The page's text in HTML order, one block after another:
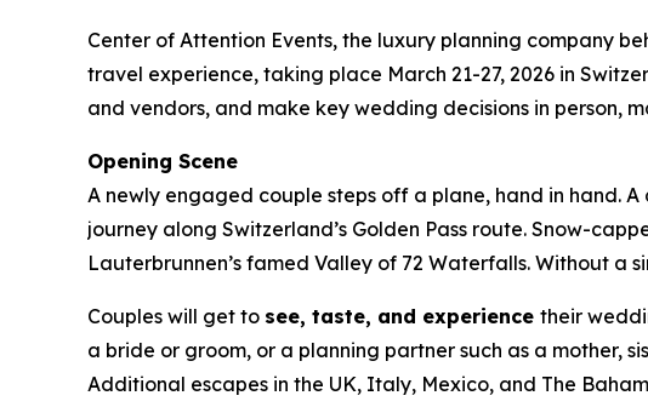
Center of Attention Events, the luxury planning company
travel experience, taking place March 21-27, 2026 in
and vendors, and make key wedding decisions in person,
Opening Scene
A newly engaged couple steps off a plane, hand in hand.
journey along Switzerland’s Golden Pass route. Snow-
Lauterbrunnen’s famed Valley of 72 Waterfalls. Without a
Couples will get to see, taste, and experience their
a bride or groom, or a planning partner such as a mother,
Additional escapes in the UK, Italy, Mexico, and The